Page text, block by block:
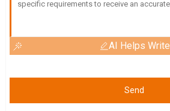
AI Helps Write
Send